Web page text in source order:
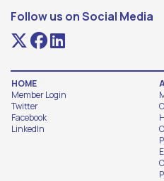
Follow us on Social Media
HOME
Member Login
Twitter
Facebook
LinkedIn